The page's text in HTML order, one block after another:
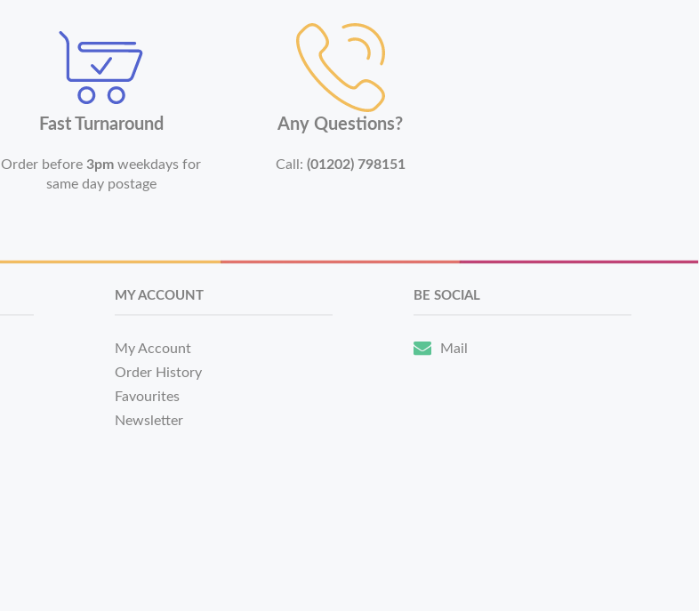
Fast Turnaround
Order before3pm weekdays for
same day postage
Any Questions?
Call: (01202) 798151
MY ACCOUNT
My Account
Order History
Favourites
Newsletter
BE SOCIAL
Mail